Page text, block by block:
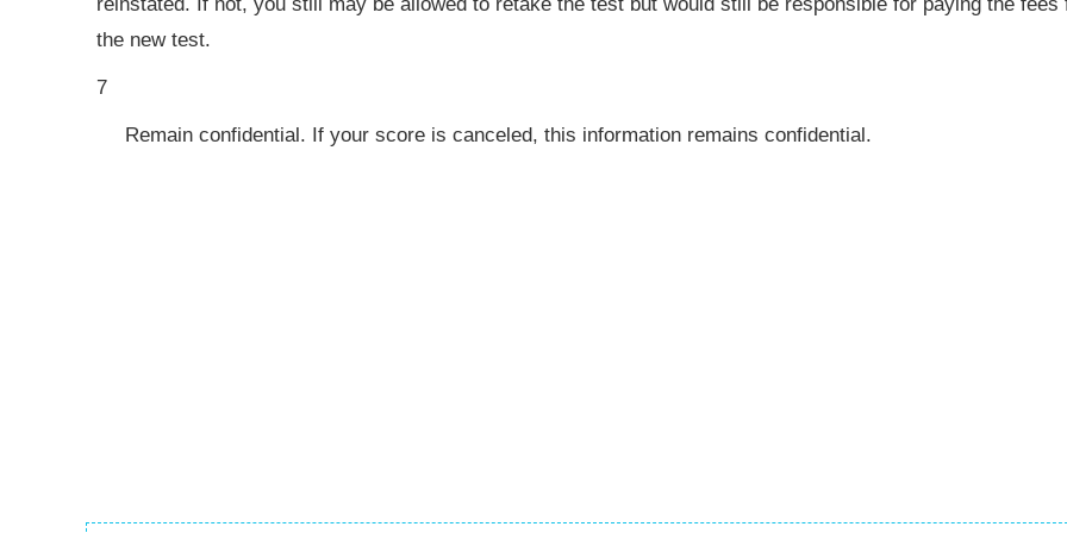
the new test.
7
Remain confidential. If your score is canceled, this information remains confidential.